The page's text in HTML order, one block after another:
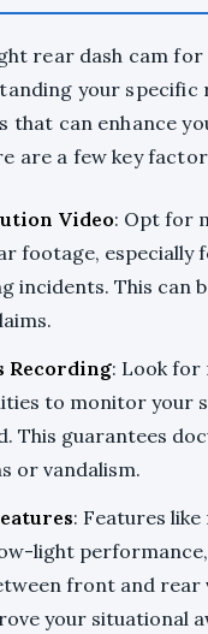
rear dash cam for
your specific
that can enhance
are a few key
Video: Opt for
footage, especially
incidents. This can
Recording: Look for
to monitor your
This guarantees
or vandalism.
: Features
light
front and rear
your situational